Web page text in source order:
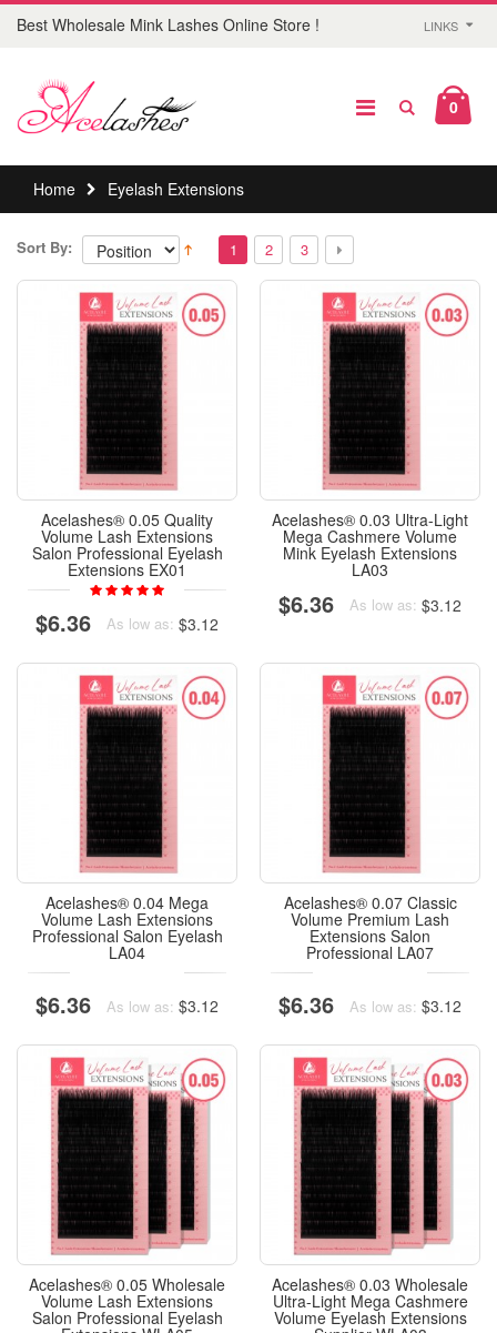
Best Wholesale Mink Lashes Online Store ! LINKS
0
Home Eyelash Extensions
Sort By: 1 2 3
Acelashes® 0.05 Quality
Volume Lash Extensions
Salon Professional Eyelash
Extensions EX01
$6.36 As low as: $3.12
Acelashes® 0.03 Ultra-Light
Mega Cashmere Volume
Mink Eyelash Extensions
LA03
$6.36 As low as: $3.12
Acelashes® 0.04 Mega
Volume Lash Extensions
Professional Salon Eyelash
LA04
$6.36 As low as: $3.12
Acelashes® 0.07 Classic
Volume Premium Lash
Extensions Salon
Professional LA07
$6.36 As low as: $3.12
Acelashes® 0.05 Wholesale
Volume Lash Extensions
Salon Professional Eyelash
Acelashes® 0.03 Wholesale
Ultra-Light Mega Cashmere
Volume Eyelash Extensions